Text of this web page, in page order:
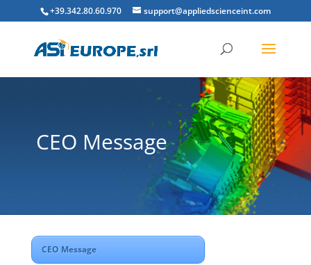
+39.342.80.60.970 support@appliedscienceint.com
CEO Message
CEO Message